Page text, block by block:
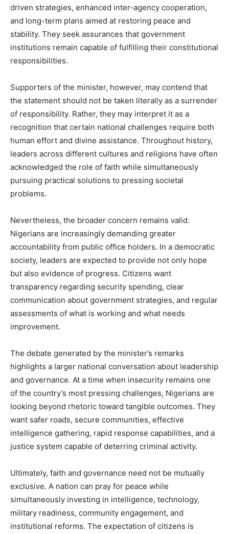
driven strategies, enhanced inter-agency cooperation,
and long-term plans aimed at restoring peace and
stability. They seek assurances that government
institutions remain capable of fulfilling their constitutional
responsibilities.
Supporters of the minister, however, may contend that
the statement should not be taken literally as a surrender
of responsibility. Rather, they may interpret it as a
recognition that certain national challenges require both
human effort and divine assistance. Throughout history,
leaders across different cultures and religions have often
acknowledged the role of faith while simultaneously
pursuing practical solutions to pressing societal
problems.
Nevertheless, the broader concern remains valid.
Nigerians are increasingly demanding greater
accountability from public office holders. In a democratic
society, leaders are expected to provide not only hope
but also evidence of progress. Citizens want
transparency regarding security spending, clear
communication about government strategies, and regular
assessments of what is working and what needs
improvement.
The debate generated by the minister’s remarks
highlights a larger national conversation about leadership
and governance. At a time when insecurity remains one
of the country’s most pressing challenges, Nigerians are
looking beyond rhetoric toward tangible outcomes. They
want safer roads, secure communities, effective
intelligence gathering, rapid response capabilities, and a
justice system capable of deterring criminal activity.
Ultimately, faith and governance need not be mutually
exclusive. A nation can pray for peace while
simultaneously investing in intelligence, technology,
military readiness, community engagement, and
institutional reforms. The expectation of citizens is